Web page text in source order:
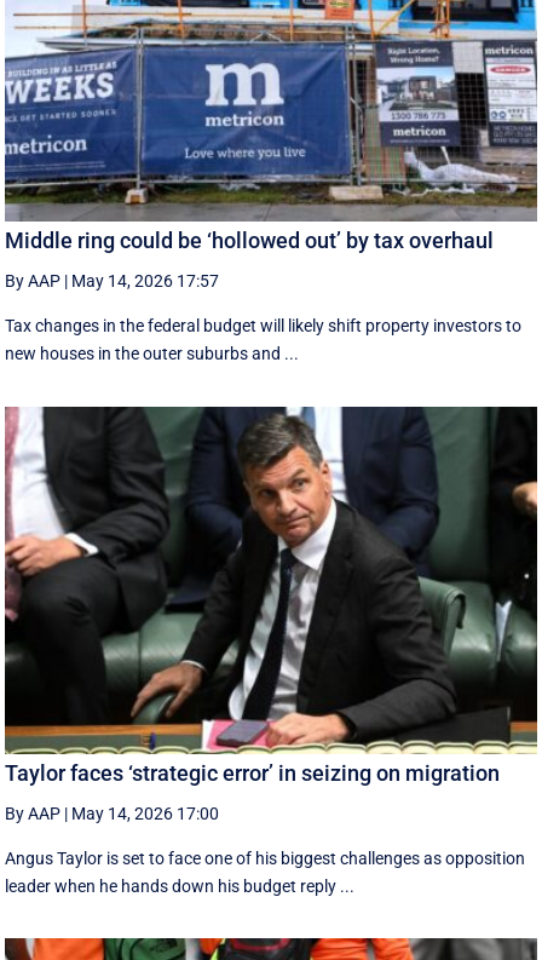
Middle ring could be ‘hollowed out’ by tax overhaul
By AAP | May 14, 2026 17:57
Tax changes in the federal budget will likely shift property investors to
new houses in the outer suburbs and ...
Taylor faces ‘strategic error’ in seizing on migration
By AAP | May 14, 2026 17:00
Angus Taylor is set to face one of his biggest challenges as opposition
leader when he hands down his budget reply ...